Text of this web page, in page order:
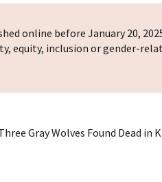
online before January 20,
equity, inclusion or gender-
Gray Wolves Found Dead in